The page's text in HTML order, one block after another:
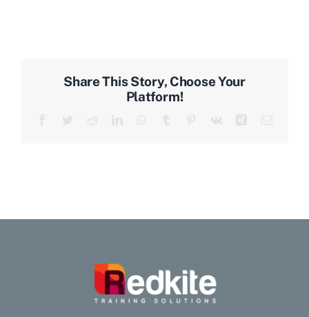
Share This Story, Choose Your
Platform!